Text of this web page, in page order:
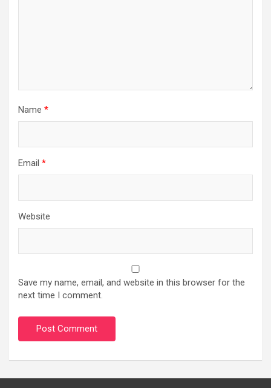
Name *
Email *
Website
Save my name, email, and website in this browser for the
next time I comment.